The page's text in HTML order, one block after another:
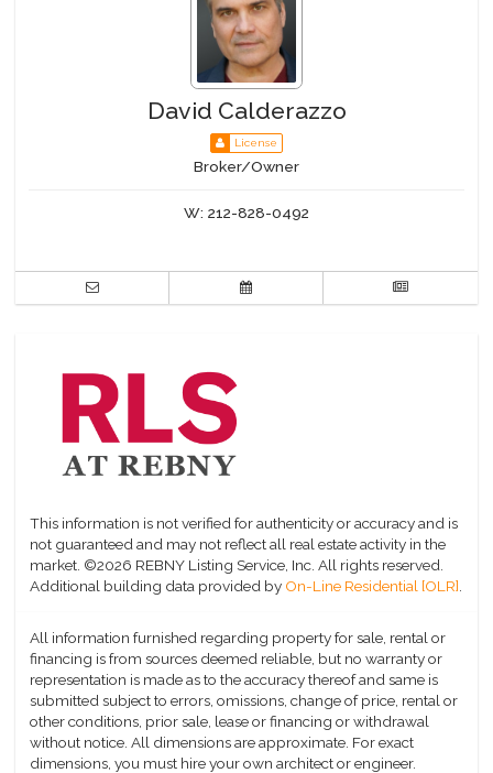
David Calderazzo
License
Broker/Owner
W: 212-828-0492
This information is not verified for authenticity or accuracy and is
not guaranteed and may not reflect all real estate activity in the
market. ©2026 REBNY Listing Service, Inc. All rights reserved.
Additional building data provided by On-Line Residential [OLR].
All information furnished regarding property for sale, rental or
financing is from sources deemed reliable, but no warranty or
representation is made as to the accuracy thereof and same is
submitted subject to errors, omissions, change of price, rental or
other conditions, prior sale, lease or financing or withdrawal
without notice. All dimensions are approximate. For exact
dimensions, you must hire your own architect or engineer.